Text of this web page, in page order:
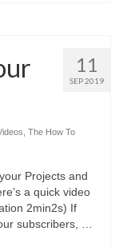
11
SEP 2019
The How To
Projects and
a quick video
2min2s) If
subscribers, …